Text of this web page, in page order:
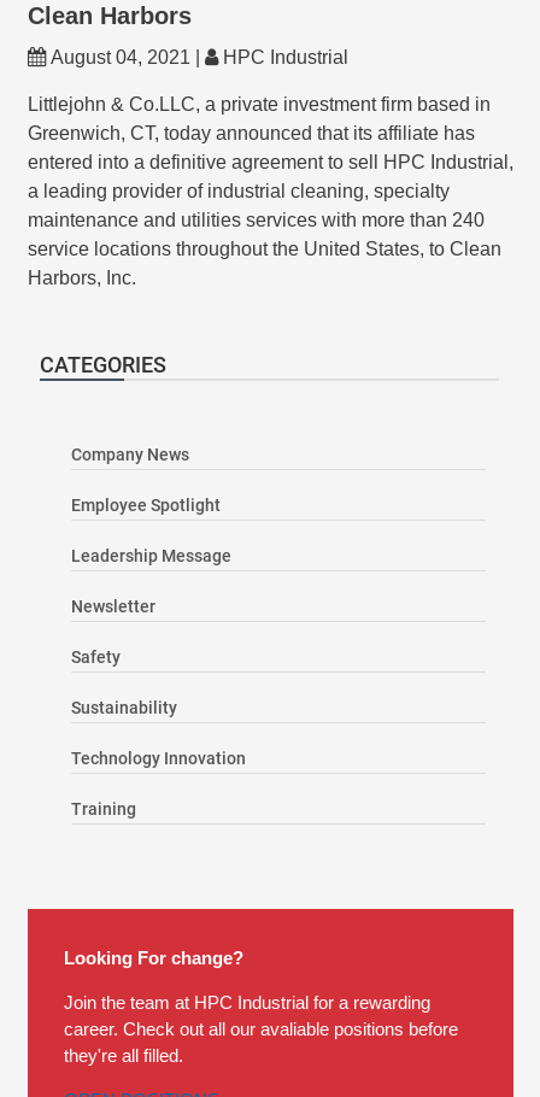
Clean Harbors
August 04, 2021 | HPC Industrial
Littlejohn & Co.LLC, a private investment firm based in
Greenwich, CT, today announced that its affiliate has
entered into a definitive agreement to sell HPC Industrial,
a leading provider of industrial cleaning, specialty
maintenance and utilities services with more than 240
service locations throughout the United States, to Clean
Harbors, Inc.
CATEGORIES
Company News
Employee Spotlight
Leadership Message
Newsletter
Safety
Sustainability
Technology Innovation
Training
Looking For change?
Join the team at HPC Industrial for a rewarding
career. Check out all our avaliable positions before
they're all filled.